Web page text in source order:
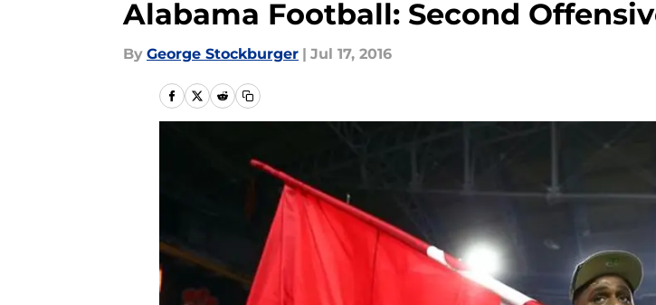
Alabama Football: Second
By George Stockburger | Jul 17, 2016